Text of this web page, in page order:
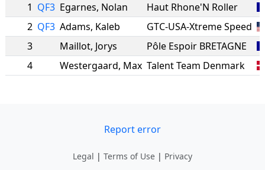
1 QF3 Egarnes, Nolan
Haut Rhone'N Roller
2 QF3 Adams, Kaleb
GTC-USA-Xtreme Speed
3
Maillot, Jorys
Pôle Espoir BRETAGNE
4
Westergaard, Max Talent Team Denmark
Report error
Legal | Terms of Use | Privacy